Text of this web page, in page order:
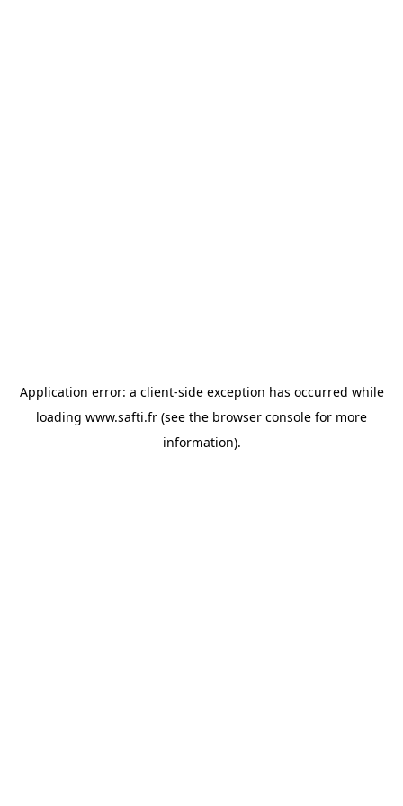
Application error: a client-side exception has occurred while
loading www.safti.fr (see the browser console for more
information).